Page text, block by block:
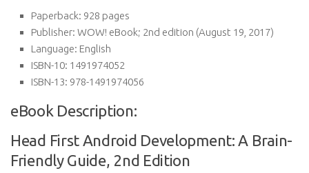
Paperback: 928 pages
Publisher: WOW! eBook; 2nd edition (August 19, 2017)
Language: English
ISBN-10: 1491974052
ISBN-13: 978-1491974056
eBook Description:
Head First Android Development: A Brain-
Friendly Guide, 2nd Edition